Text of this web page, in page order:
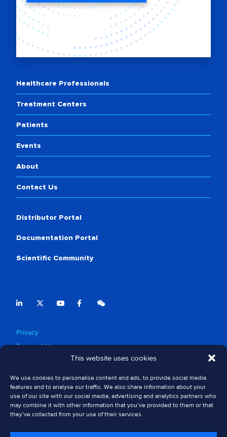
This website uses cookies
We use cookies to personalise content and ads, to provide social media
features and to analyse our traffic. We also share information about your
use of our site with our social media, advertising and analytics partners who
may combine it with other information that you’ve provided to them or that
they’ve collected from your use of their services.
Healthcare Professionals
Patients
About
Treatment Centers
Events
Contact Us
Distributor Portal
Documentation Portal
Scientific Community
Privacy
Terms of Use
Compliance & Ethics
Regulatory Approvals
Patents